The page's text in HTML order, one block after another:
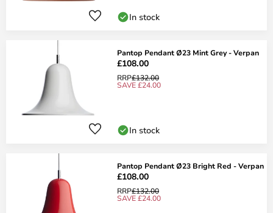
In stock
Pantop Pendant Ø23 Mint Grey - Verpan
£108.00
RRP£132.00
SAVE £24.00
In stock
Pantop Pendant Ø23 Bright Red - Verpan
£108.00
RRP£132.00
SAVE £24.00